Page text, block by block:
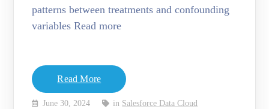
patterns between treatments and confounding
variables Read more
Read More
June 30, 2024 in Salesforce Data Cloud